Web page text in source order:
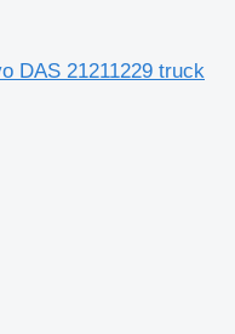
DAS 21211229 truck